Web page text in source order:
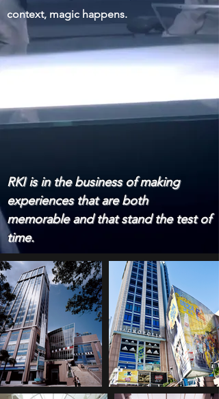
context, magic happens.
RKI is in the business of making
experiences that are both
memorable and that stand the test of
time.